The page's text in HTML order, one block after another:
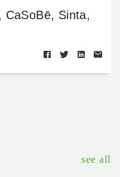
CaSoBē, Sinta,
see all